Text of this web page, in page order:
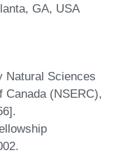
GA, USA
Natural Sciences
Canada (NSERC),